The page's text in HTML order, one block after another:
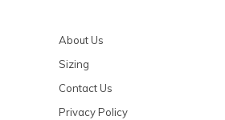
About Us
Sizing
Contact Us
Privacy Policy